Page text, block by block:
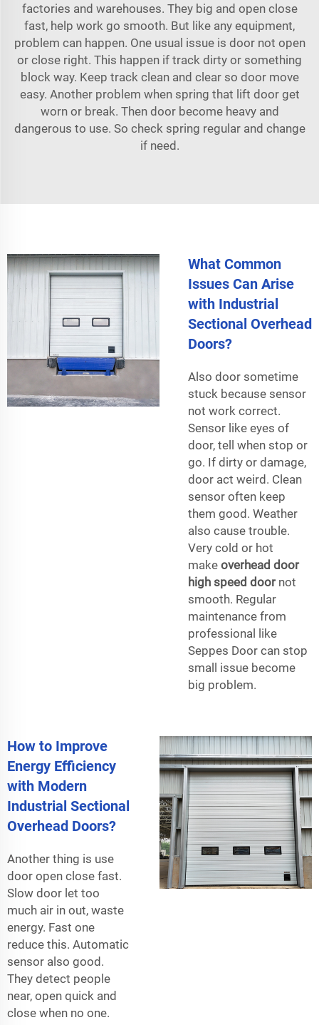
factories and warehouses. They big and open close
fast, help work go smooth. But like any equipment,
problem can happen. One usual issue is door not open
or close right. This happen if track dirty or something
block way. Keep track clean and clear so door move
easy. Another problem when spring that lift door get
worn or break. Then door become heavy and
dangerous to use. So check spring regular and change
if need.
What Common
Issues Can Arise
with Industrial
Sectional Overhead
Doors?
Also door sometime
stuck because sensor
not work correct.
Sensor like eyes of
door, tell when stop or
go. If dirty or damage,
door act weird. Clean
sensor often keep
them good. Weather
also cause trouble.
Very cold or hot
make overhead door
high speed doornot
smooth. Regular
maintenance from
professional like
Seppes Door can stop
small issue become
big problem.
How to Improve
Energy Efficiency
with Modern
Industrial Sectional
Overhead Doors?
Another thing is use
door open close fast.
Slow door let too
much air in out, waste
energy. Fast one
reduce this. Automatic
sensor also good.
They detect people
near, open quick and
close when no one.